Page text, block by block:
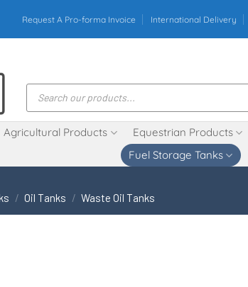
Request A Pro-forma Invoice International Delivery
Products
search
Agricultural Products Equestrian Products
Fuel Storage Tanks
/ Oil Tanks / Waste Oil Tanks